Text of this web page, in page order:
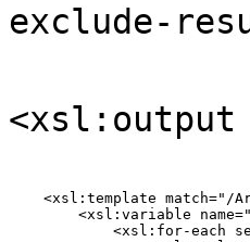
exclude-
<xsl:output
<xsl:template match="/
<xsl:variable
<xsl:for-each